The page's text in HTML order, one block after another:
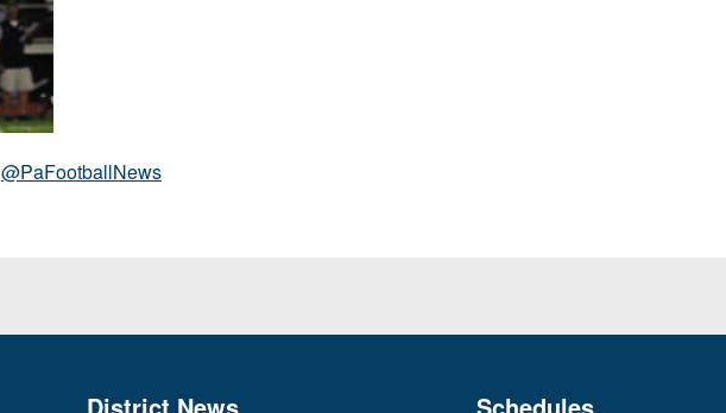
@PaFootballNews
District News Schedules